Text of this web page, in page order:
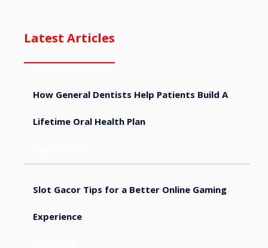
Latest Articles
How General Dentists Help Patients Build A
Lifetime Oral Health Plan
Slot Gacor Tips for a Better Online Gaming
Experience